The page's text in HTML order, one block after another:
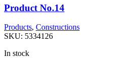
Product No.14
Products, Constructions
SKU: 5334126
In stock